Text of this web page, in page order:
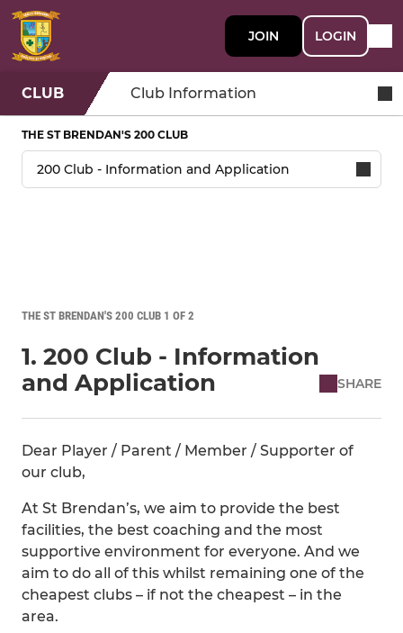
JOIN LOGIN
CLUB Club Information
THE ST BRENDAN'S 200 CLUB
THE ST BRENDAN'S 200 CLUB 1 OF 2
1. 200 Club - Information
and Application
SHARE
Dear Player / Parent / Member / Supporter of
our club,
At St Brendan’s, we aim to provide the best
facilities, the best coaching and the most
supportive environment for everyone. And we
aim to do all of this whilst remaining one of the
cheapest clubs – if not the cheapest – in the
area.